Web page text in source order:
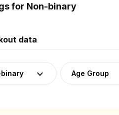
for Non-binary
data
Age Group